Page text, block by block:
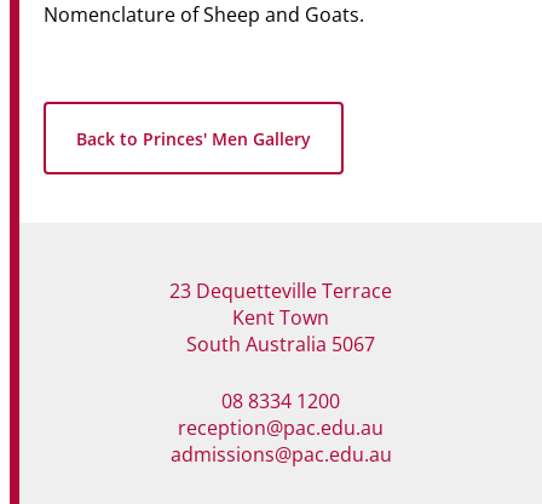
Nomenclature of Sheep and Goats.
Back to Princes' Men Gallery
23 Dequetteville Terrace
Kent Town
South Australia 5067
08 8334 1200
reception@pac.edu.au
admissions@pac.edu.au